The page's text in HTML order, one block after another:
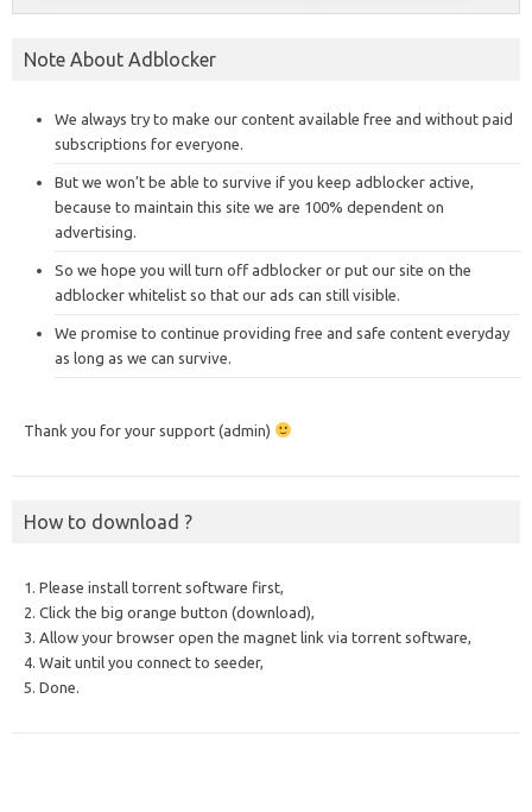
Note About Adblocker
We always try to make our content available free and without paid
subscriptions for everyone.
But we won’t be able to survive if you keep adblocker active,
because to maintain this site we are 100% dependent on
advertising.
So we hope you will turn off adblocker or put our site on the
adblocker whitelist so that our ads can still visible.
We promise to continue providing free and safe content everyday
as long as we can survive.
Thank you for your support (admin)
How to download ?
1. Please install torrent software first,
2. Click the big orange button (download),
3. Allow your browser open the magnet link via torrent software,
4. Wait until you connect to seeder,
5. Done.